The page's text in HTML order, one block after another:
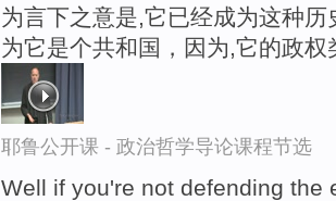
为言下之意是,它已经成为这种
为它是个共和国，因为,它的政
耶鲁公开课 - 政治哲学导论课程节选
Well if you're not defending the